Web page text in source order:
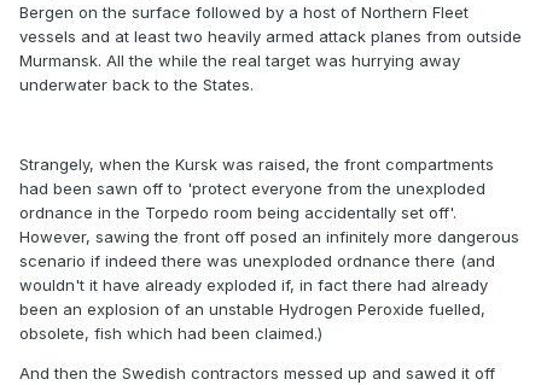
Bergen on the surface followed by a host of Northern Fleet
vessels and at least two heavily armed attack planes from outside
Murmansk. All the while the real target was hurrying away
underwater back to the States.
Strangely, when the Kursk was raised, the front compartments
had been sawn off to 'protect everyone from the unexploded
ordnance in the Torpedo room being accidentally set off'.
However, sawing the front off posed an infinitely more dangerous
scenario if indeed there was unexploded ordnance there (and
wouldn't it have already exploded if, in fact there had already
been an explosion of an unstable Hydrogen Peroxide fuelled,
obsolete, fish which had been claimed.)
And then the Swedish contractors messed up and sawed it off